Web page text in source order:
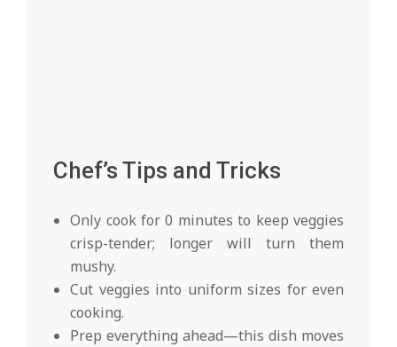
Chef’s Tips and Tricks
Only cook for 0 minutes to keep veggies
crisp-tender; longer will turn them
mushy.
Cut veggies into uniform sizes for even
cooking.
Prep everything ahead—this dish moves